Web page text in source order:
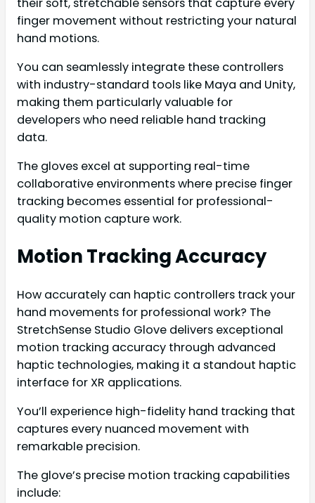
finger movement without restricting your natural
hand motions.
You can seamlessly integrate these controllers
with industry-standard tools like Maya and Unity,
making them particularly valuable for
developers who need reliable hand tracking
data.
The gloves excel at supporting real-time
collaborative environments where precise finger
tracking becomes essential for professional-
quality motion capture work.
Motion Tracking Accuracy
How accurately can haptic controllers track your
hand movements for professional work? The
StretchSense Studio Glove delivers exceptional
motion tracking accuracy through advanced
haptic technologies, making it a standout haptic
interface for XR applications.
You’ll experience high-fidelity hand tracking that
captures every nuanced movement with
remarkable precision.
The glove’s precise motion tracking capabilities
include: